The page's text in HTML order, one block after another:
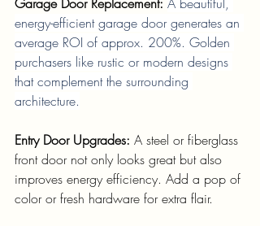
energy-efficient garage door generates an
average ROI of approx. 200%. Golden
purchasers like rustic or modern designs
that complement the surrounding
architecture.
Entry Door Upgrades: A steel or fiberglass
front door not only looks great but also
improves energy efficiency. Add a pop of
color or fresh hardware for extra flair.